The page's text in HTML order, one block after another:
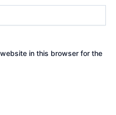
in this browser for the